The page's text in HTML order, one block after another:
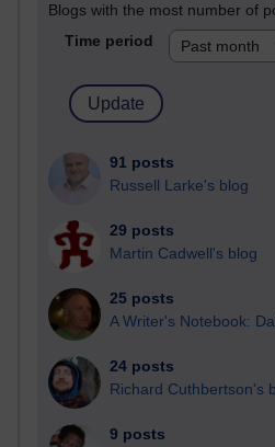
Blogs with the most number of
Time period
91 posts
Russell Larke's blog
29 posts
Martin Cadwell's blog
25 posts
A Writer's Notebook:
24 posts
Richard Cuthbertson's
9 posts